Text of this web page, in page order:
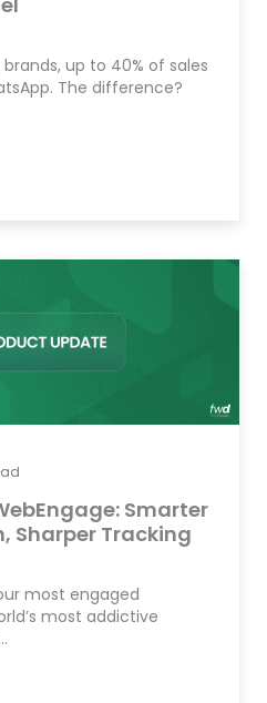
up to 40% of sales
The difference?
Smarter
Sharper Tracking
most engaged
most addictive